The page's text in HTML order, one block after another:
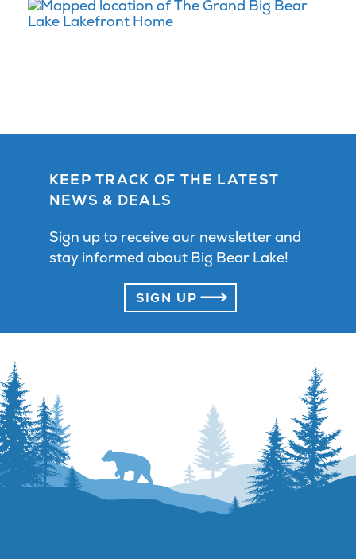
KEEP TRACK OF THE LATEST
NEWS & DEALS
Sign up to receive our newsletter and
stay informed about Big Bear Lake!
SIGN UP